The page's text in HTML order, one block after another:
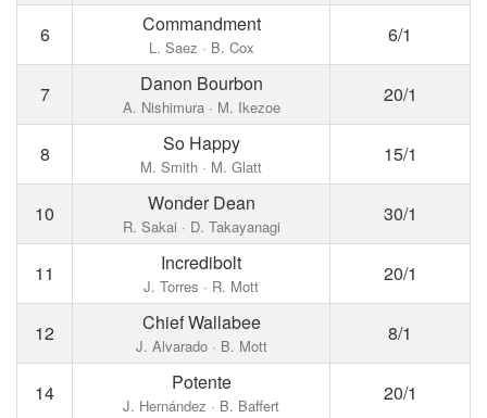
6 Commandment
L. Saez · B. Cox
6/1
7 Danon Bourbon
A. Nishimura · M. Ikezoe
20/1
8 So Happy
M. Smith · M. Glatt
15/1
10 Wonder Dean
R. Sakai · D. Takayanagi
30/1
11 Incredibolt
J. Torres · R. Mott
20/1
12 Chief Wallabee
J. Alvarado · B. Mott
8/1
14 Potente
J. Hernández · B. Baffert
20/1